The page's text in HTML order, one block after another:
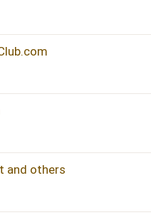
and others